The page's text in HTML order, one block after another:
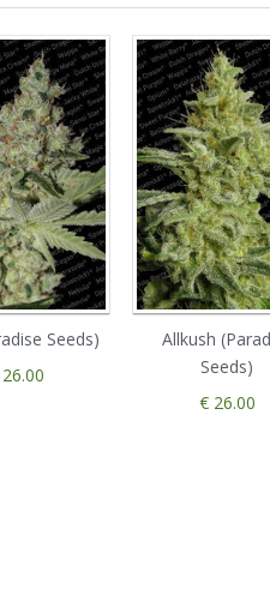
Seeds)
Allkush
Seeds)
€ 26.00